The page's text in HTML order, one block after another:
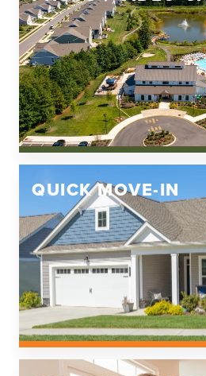
QUICK MOVE-IN